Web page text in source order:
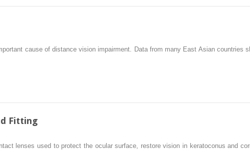
cause of distance vision impairment. Data from many East Asian countries
Fitting
lenses used to protect the ocular surface, restore vision in keratoconus and